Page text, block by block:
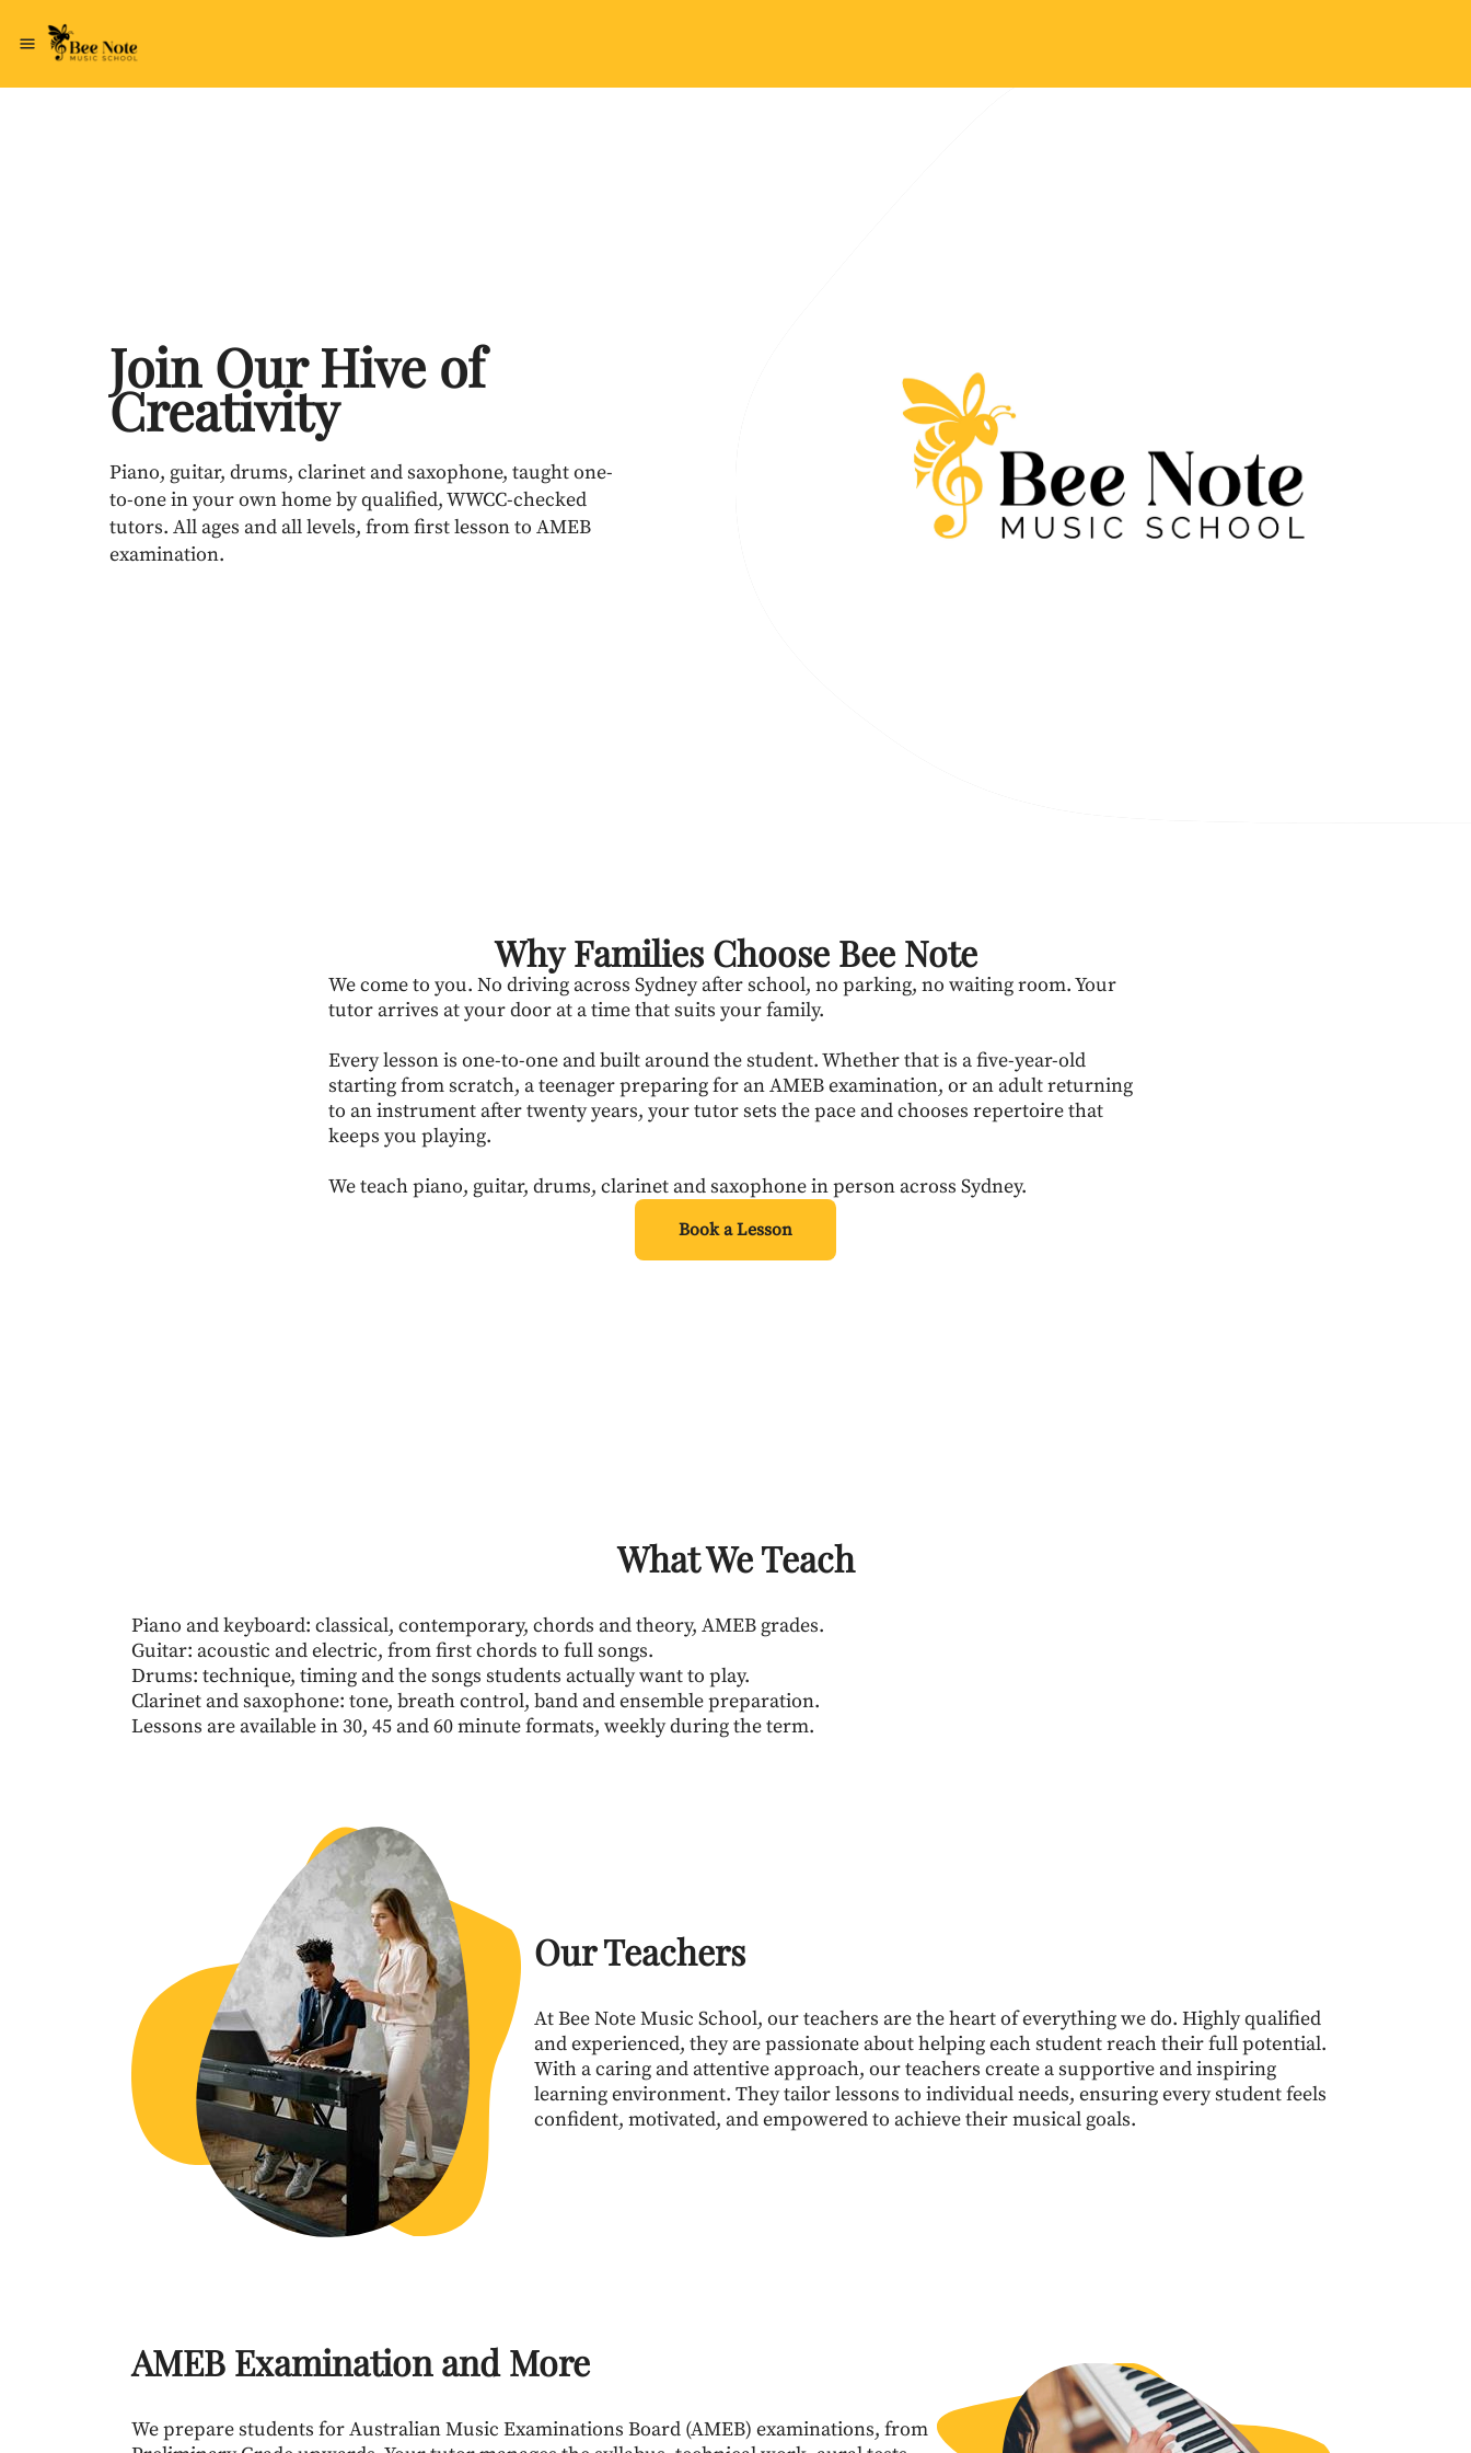
Join Our Hive of
Creativity
Piano, guitar, drums, clarinet and saxophone, taught one-
to-one in your own home by qualified, WWCC-checked
tutors. All ages and all levels, from first lesson to AMEB
examination.
Why Families Choose Bee Note
We come to you. No driving across Sydney after school, no parking, no waiting room. Your
tutor arrives at your door at a time that suits your family.
Every lesson is one-to-one and built around the student. Whether that is a five-year-old
starting from scratch, a teenager preparing for an AMEB examination, or an adult returning
to an instrument after twenty years, your tutor sets the pace and chooses repertoire that
keeps you playing.
We teach piano, guitar, drums, clarinet and saxophone in person across Sydney.
Book a Lesson
What We Teach
Piano and keyboard: classical, contemporary, chords and theory, AMEB grades.
Guitar: acoustic and electric, from first chords to full songs.
Drums: technique, timing and the songs students actually want to play.
Clarinet and saxophone: tone, breath control, band and ensemble preparation.
Lessons are available in 30, 45 and 60 minute formats, weekly during the term.
Our Teachers
At Bee Note Music School, our teachers are the heart of everything we do. Highly qualified
and experienced, they are passionate about helping each student reach their full potential.
With a caring and attentive approach, our teachers create a supportive and inspiring
learning environment. They tailor lessons to individual needs, ensuring every student feels
confident, motivated, and empowered to achieve their musical goals.
AMEB Examination and More
We prepare students for Australian Music Examinations Board (AMEB) examinations, from